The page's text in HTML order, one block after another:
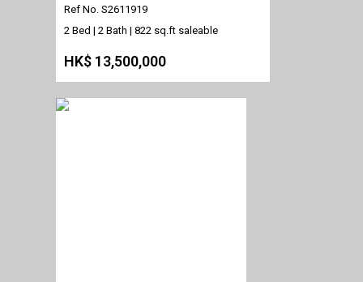
Ref No. S2611919
2 Bed | 2 Bath | 822 sq.ft saleable
HK$ 13,500,000